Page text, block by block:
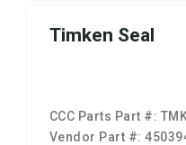
Timken Seal
CCC Parts Part #:
Vendor Part #: